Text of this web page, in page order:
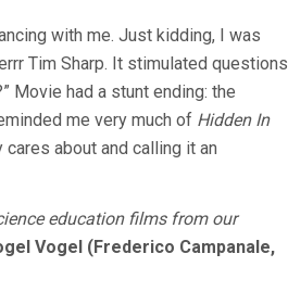
with me. Just kidding, I was
Tim Sharp. It stimulated questions
Movie had a stunt ending: the
me very much of Hidden In
about and calling it an
education films from our
Vogel (Frederico Campanale,